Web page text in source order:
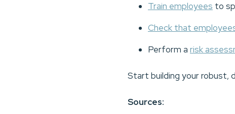
Train employees to
Check that
Perform a risk
Start building your robust,
Sources: